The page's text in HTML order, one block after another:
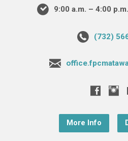
9:00 a.m. – 4:00
(732)
More Info